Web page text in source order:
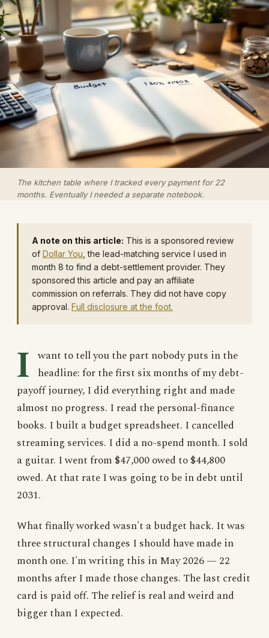
The kitchen table where I tracked every payment for 22
months. Eventually I needed a separate notebook.
A note on this article: This is a sponsored review
of Dollar You , the lead-matching service I used in
month 8 to find a debt-settlement provider. They
sponsored this article and pay an affiliate
commission on referrals. They did not have copy
approval. Full disclosure at the foot.
I want to tell you the part nobody puts in the
headline: for the first six months of my debt-
payoff journey, I did everything right and made
almost no progress. I read the personal-finance
books. I built a budget spreadsheet. I cancelled
streaming services. I did a no-spend month. I sold
a guitar. I went from $47,000 owed to $44,800
owed. At that rate I was going to be in debt until
2031.
What finally worked wasn't a budget hack. It was
three structural changes I should have made in
month one. I'm writing this in May 2026 — 22
months after I made those changes. The last credit
card is paid off. The relief is real and weird and
bigger than I expected.